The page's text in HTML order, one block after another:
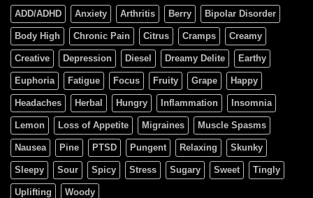
ADD/ADHD Anxiety Arthritis Berry Bipolar Disorder
Body High Chronic Pain Citrus Cramps Creamy
Creative Depression Diesel Dreamy Delite Earthy
Euphoria Fatigue Focus Fruity Grape Happy
Headaches Herbal Hungry Inflammation Insomnia
Lemon Loss of Appetite Migraines Muscle Spasms
Nausea Pine PTSD Pungent Relaxing Skunky
Sleepy Sour Spicy Stress Sugary Sweet Tingly
Uplifting Woody